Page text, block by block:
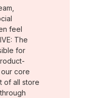
feel
The
for
core
of all store